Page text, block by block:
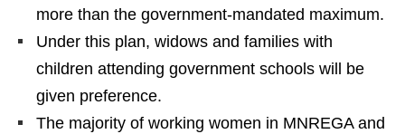
more than the government-mandated maximum.
Under this plan, widows and families with
children attending government schools will be
given preference.
The majority of working women in MNREGA and